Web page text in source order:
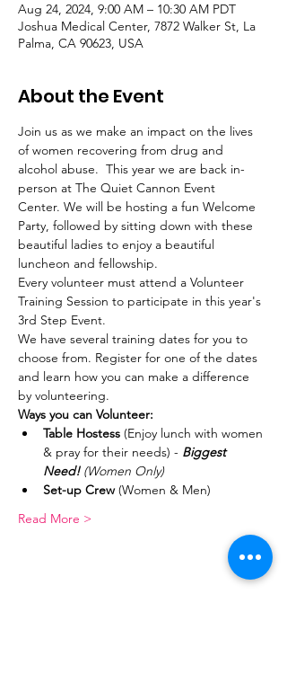
Aug 24, 2024, 9:00 AM – 10:30 AM PDT
Joshua Medical Center, 7872 Walker St, La
Palma, CA 90623, USA
About the Event
Join us as we make an impact on the lives
of women recovering from drug and
alcohol abuse.  This year we are back in-
person at The Quiet Cannon Event
Center. We will be hosting a fun Welcome
Party, followed by sitting down with these
beautiful ladies to enjoy a beautiful
luncheon and fellowship.
Every volunteer must attend a Volunteer
Training Session to participate in this year's
3rd Step Event.
We have several training dates for you to
choose from. Register for one of the dates
and learn how you can make a difference
by volunteering.
Ways you can Volunteer:
Table Hostess (Enjoy lunch with women
& pray for their needs) - Biggest
Need! (Women Only)
Set-up Crew (Women & Men)
Read More >